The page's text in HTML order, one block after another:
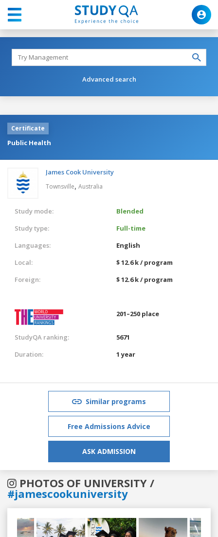
Advanced search
Certificate
Public Health
James Cook University
Townsville, Australia
Study mode:
Blended
Study type:
Full-time
Languages:
English
Local:
$ 12.6 k / program
Foreign:
$ 12.6 k / program
201–250 place
StudyQA ranking:
5671
Duration:
1 year
Similar programs
Free Admissions Advice
ASK ADMISSION
PHOTOS OF UNIVERSITY /
#jamescookuniversity